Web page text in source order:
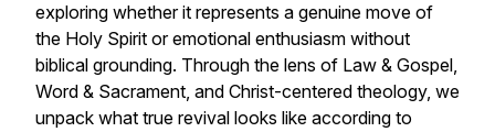
exploring whether it represents a genuine move of
the Holy Spirit or emotional enthusiasm without
biblical grounding. Through the lens of Law & Gospel,
Word & Sacrament, and Christ-centered theology, we
unpack what true revival looks like according to